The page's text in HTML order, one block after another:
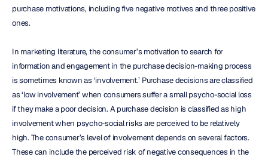
purchase motivations, including five negative motives and three positive
ones.
In marketing literature, the consumer’s motivation to search for
information and engagement in the purchase decision-making process
is sometimes known as ‘involvement.’ Purchase decisions are classified
as ‘low involvement’ when consumers suffer a small psycho-social loss
if they make a poor decision. A purchase decision is classified as high
involvement when psycho-social risks are perceived to be relatively
high. The consumer’s level of involvement depends on several factors.
These can include the perceived risk of negative consequences in the